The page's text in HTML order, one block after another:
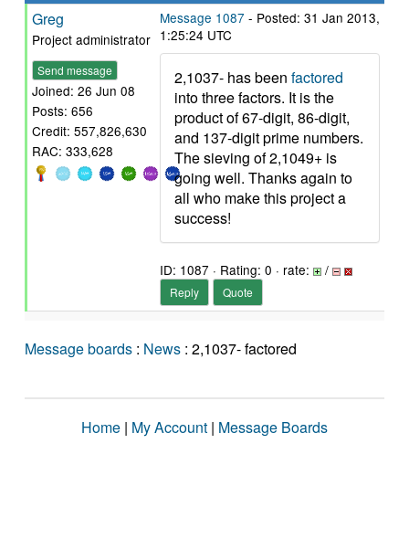
Greg
Project administrator
Send message
Joined: 26 Jun 08
Posts: 656
Credit: 557,826,630
RAC: 333,628
Message 1087 - Posted: 31 Jan 2013,
1:25:24 UTC
2,1037- has been factored
into three factors. It is the
product of 67-digit, 86-digit,
and 137-digit prime numbers.
The sieving of 2,1049+ is
going well. Thanks again to
all who make this project a
success!
ID: 1087 · Rating: 0 · rate: /
Reply Quote
Message boards : News : 2,1037- factored
Home | My Account | Message Boards